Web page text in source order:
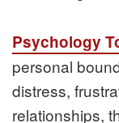
Psychology
personal
distress,
relationships,